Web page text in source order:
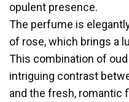
opulent presence.
The perfume is
of rose, which brings a
This combination of
intriguing contrast
and the fresh, romantic